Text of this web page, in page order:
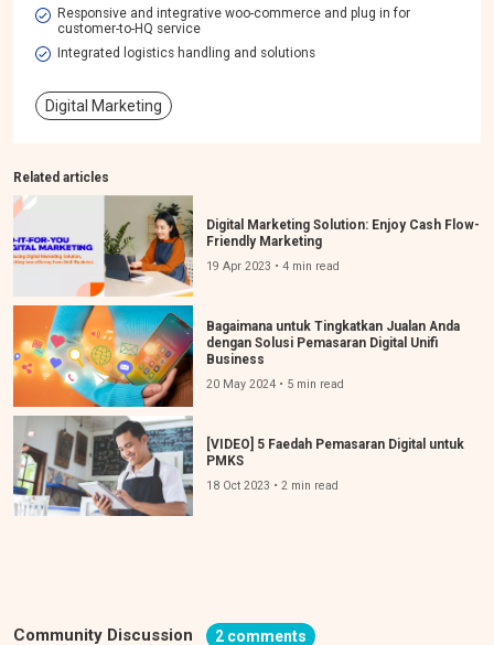
Responsive and integrative woo-commerce and plug in for
customer-to-HQ service
Integrated logistics handling and solutions
Digital Marketing
Related articles
Digital Marketing Solution: Enjoy Cash Flow-
Friendly Marketing
19 Apr 2023 • 4 min read
Bagaimana untuk Tingkatkan Jualan Anda
dengan Solusi Pemasaran Digital Unifi
Business
20 May 2024 • 5 min read
[VIDEO] 5 Faedah Pemasaran Digital untuk
PMKS
18 Oct 2023 • 2 min read
Community Discussion 2 comments